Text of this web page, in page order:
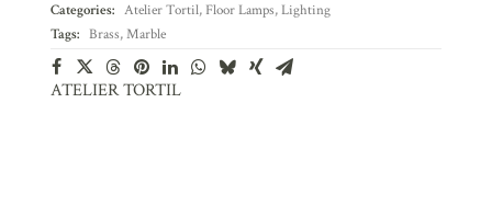
Categories: Atelier Tortil, Floor Lamps,Lighting
Tags: Brass,Marble
ATELIER TORTIL